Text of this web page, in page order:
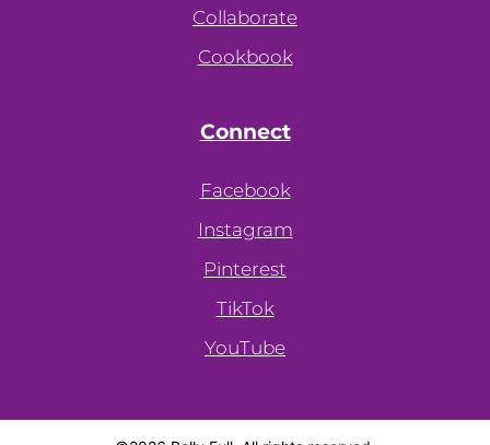
Collaborate
Cookbook
Connect
Facebook
Instagram
Pinterest
TikTok
YouTube